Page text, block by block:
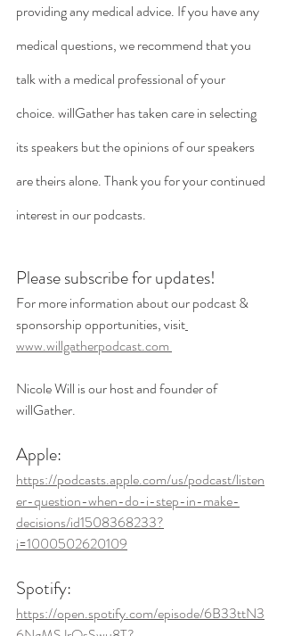
providing any medical advice. If you have any
medical questions, we recommend that you
talk with a medical professional of your
choice. willGather has taken care in selecting
its speakers but the opinions of our speakers
are theirs alone. Thank you for your continued
interest in our podcasts.
Please subscribe for updates!
For more information about our podcast &
sponsorship opportunities, visit
www.willgatherpodcast.com
Nicole Will is our host and founder of
willGather.
Apple:
https://podcasts.apple.com/us/podcast/listen
er-question-when-do-i-step-in-make-
decisions/id1508368233?
i=1000502620109
Spotify:
https://open.spotify.com/episode/6B33ttN3